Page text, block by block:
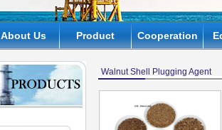
About Us Product Cooperation
Walnut Shell Plugging Agent